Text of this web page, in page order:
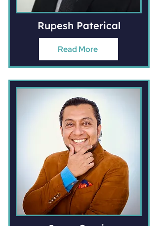
Rupesh Paterical
Read More